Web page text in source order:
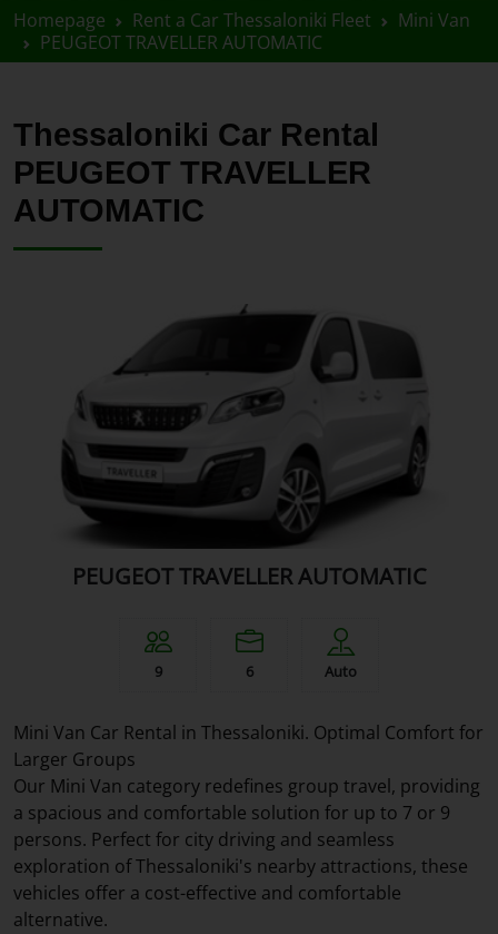
Homepage Rent a Car Thessaloniki Fleet
Mini Van
PEUGEOT TRAVELLER AUTOMATIC
Thessaloniki Car Rental
PEUGEOT TRAVELLER
AUTOMATIC
PEUGEOT TRAVELLER AUTOMATIC
9 6 Auto
Mini Van Car Rental in Thessaloniki. Optimal Comfort for
Larger Groups
Our Mini Van category redefines group travel, providing
a spacious and comfortable solution for up to 7 or 9
persons. Perfect for city driving and seamless
exploration of Thessaloniki's nearby attractions, these
vehicles offer a cost-effective and comfortable
alternative.